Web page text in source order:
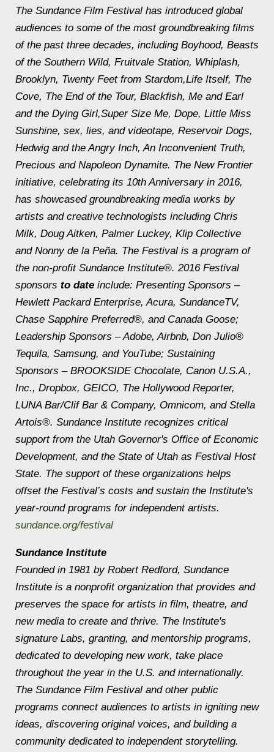
The Sundance Film Festival has introduced global
audiences to some of the most groundbreaking films
of the past three decades, including Boyhood, Beasts
of the Southern Wild, Fruitvale Station, Whiplash,
Brooklyn, Twenty Feet from Stardom,Life Itself, The
Cove, The End of the Tour, Blackfish, Me and Earl
and the Dying Girl,Super Size Me, Dope, Little Miss
Sunshine, sex, lies, and videotape, Reservoir Dogs,
Hedwig and the Angry Inch,An Inconvenient Truth,
Precious and Napoleon Dynamite. The New Frontier
initiative, celebrating its 10th Anniversary in 2016,
has showcased groundbreaking media works by
artists and creative technologists including Chris
Milk, Doug Aitken, Palmer Luckey, Klip Collective
and Nonny de la Peña. The Festival is a program of
the non-profit Sundance Institute®. 2016 Festival
sponsors to date include: Presenting Sponsors –
Hewlett Packard Enterprise, Acura, SundanceTV,
Chase Sapphire Preferred®, and Canada Goose;
Leadership Sponsors – Adobe, Airbnb, Don Julio®
Tequila, Samsung, and YouTube; Sustaining
Sponsors – BROOKSIDE Chocolate, Canon U.S.A.,
Inc., Dropbox, GEICO, The Hollywood Reporter,
LUNA Bar/Clif Bar & Company, Omnicom, and Stella
Artois®. Sundance Institute recognizes critical
support from the Utah Governor's Office of Economic
Development, and the State of Utah as Festival Host
State. The support of these organizations helps
offset the Festival’s costs and sustain the Institute's
year-round programs for independent artists.
sundance.org/festival
Sundance Institute
Founded in 1981 by Robert Redford, Sundance
Institute is a nonprofit organization that provides and
preserves the space for artists in film, theatre, and
new media to create and thrive. The Institute's
signature Labs, granting, and mentorship programs,
dedicated to developing new work, take place
throughout the year in the U.S. and internationally.
The Sundance Film Festival and other public
programs connect audiences to artists in igniting new
ideas, discovering original voices, and building a
community dedicated to independent storytelling.